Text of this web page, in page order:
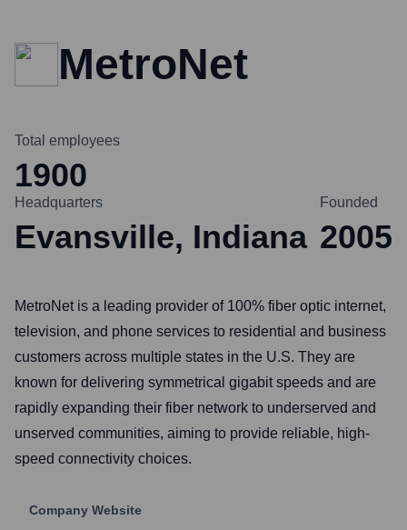
MetroNet
Total employees
1900
Headquarters
Evansville, Indiana
Founded
2005
MetroNet is a leading provider of 100% fiber optic internet,
television, and phone services to residential and business
customers across multiple states in the U.S. They are
known for delivering symmetrical gigabit speeds and are
rapidly expanding their fiber network to underserved and
unserved communities, aiming to provide reliable, high-
speed connectivity choices.
Company Website